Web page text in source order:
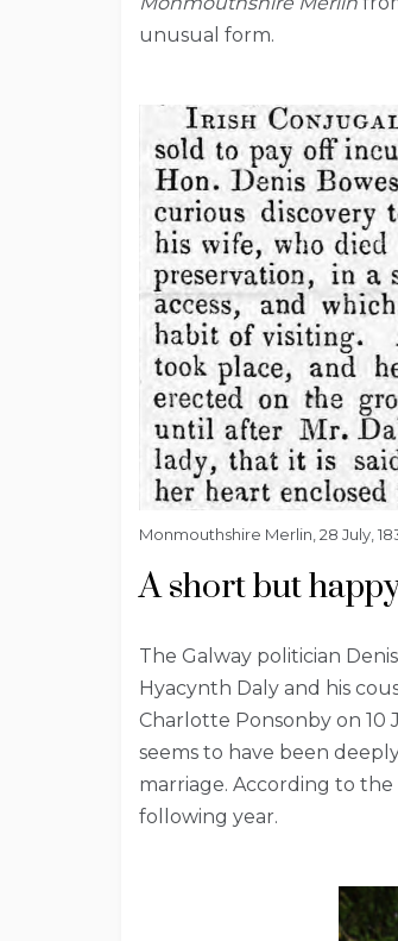
unusual form.
Monmouthshire Merlin, 28 July,
A short but
The Galway politician
Hyacynth Daly and his
Charlotte Ponsonby on 10
seems to have been
marriage. According to
following year.